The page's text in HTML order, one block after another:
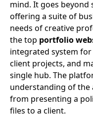
mind. It goes
offering a suite of
needs of creative
the top portfolio
integrated system
client projects, and
single hub. The
understanding of the
from presenting a
files to a client.